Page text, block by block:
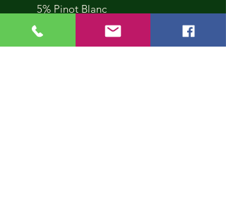
5% Pinot Blanc